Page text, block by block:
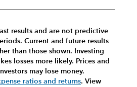
results and are not predictive
Current and future results
than those shown. Investing
losses more likely. Prices and
may lose money.
ratios and returns. View